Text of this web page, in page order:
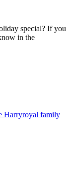
special? If you
in the
Harryroyal family